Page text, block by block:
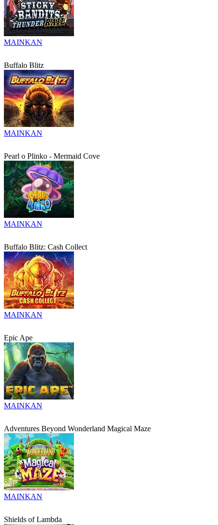
MAINKAN
Buffalo Blitz
MAINKAN
Pearl o Plinko - Mermaid Cove
MAINKAN
Buffalo Blitz: Cash Collect
MAINKAN
Epic Ape
MAINKAN
Adventures Beyond Wonderland Magical Maze
MAINKAN
Shields of Lambda